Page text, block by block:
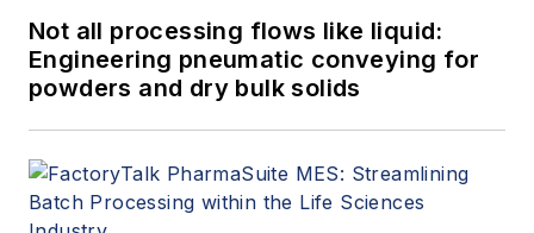
Not all processing flows like liquid:
Engineering pneumatic conveying for
powders and dry bulk solids